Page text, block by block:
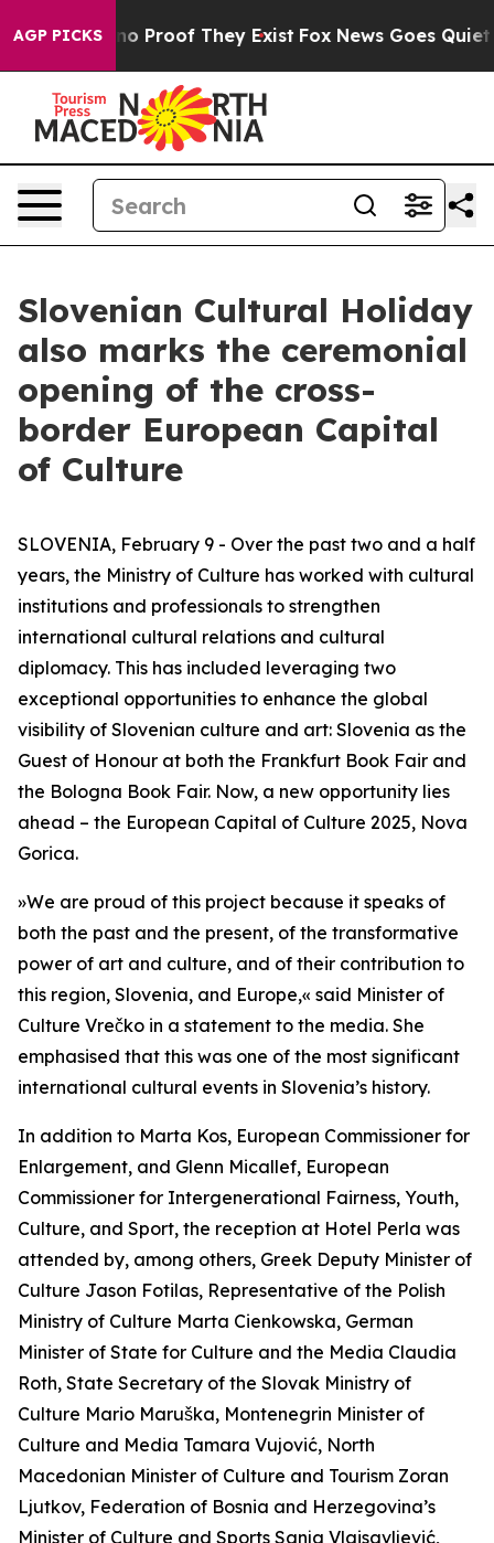
AGP PICKS
Offers no Proof They Exist Fox News Goes Quiet
Slovenian Cultural Holiday
also marks the ceremonial
opening of the cross-
border European Capital
of Culture
SLOVENIA, February 9 - Over the past two and a half
years, the Ministry of Culture has worked with cultural
institutions and professionals to strengthen
international cultural relations and cultural
diplomacy. This has included leveraging two
exceptional opportunities to enhance the global
visibility of Slovenian culture and art: Slovenia as the
Guest of Honour at both the Frankfurt Book Fair and
the Bologna Book Fair. Now, a new opportunity lies
ahead – the European Capital of Culture 2025, Nova
Gorica.
»We are proud of this project because it speaks of
both the past and the present, of the transformative
power of art and culture, and of their contribution to
this region, Slovenia, and Europe,« said Minister of
Culture Vrečko in a statement to the media. She
emphasised that this was one of the most significant
international cultural events in Slovenia’s history.
In addition to Marta Kos, European Commissioner for
Enlargement, and Glenn Micallef, European
Commissioner for Intergenerational Fairness, Youth,
Culture, and Sport, the reception at Hotel Perla was
attended by, among others, Greek Deputy Minister of
Culture Jason Fotilas, Representative of the Polish
Ministry of Culture Marta Cienkowska, German
Minister of State for Culture and the Media Claudia
Roth, State Secretary of the Slovak Ministry of
Culture Mario Maruška, Montenegrin Minister of
Culture and Media Tamara Vujović, North
Macedonian Minister of Culture and Tourism Zoran
Ljutkov, Federation of Bosnia and Herzegovina’s
Minister of Culture and Sports Sanja Vlaisavljević,